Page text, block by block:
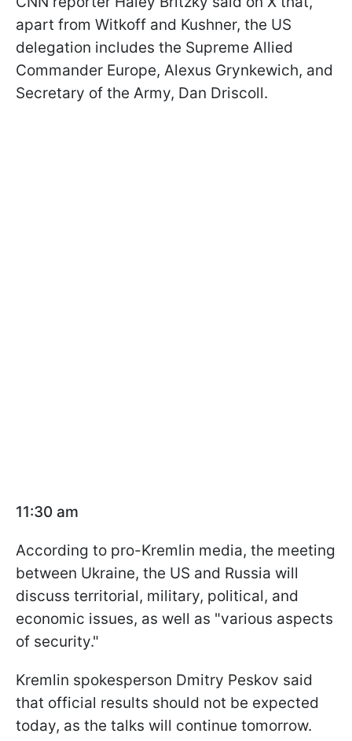
apart from Witkoff and Kushner, the US
delegation includes the Supreme Allied
Commander Europe, Alexus Grynkewich, and
Secretary of the Army, Dan Driscoll.
11:30 am
According to pro-Kremlin media, the meeting
between Ukraine, the US and Russia will
discuss territorial, military, political, and
economic issues, as well as "various aspects
of security."
Kremlin spokesperson Dmitry Peskov said
that official results should not be expected
today, as the talks will continue tomorrow.